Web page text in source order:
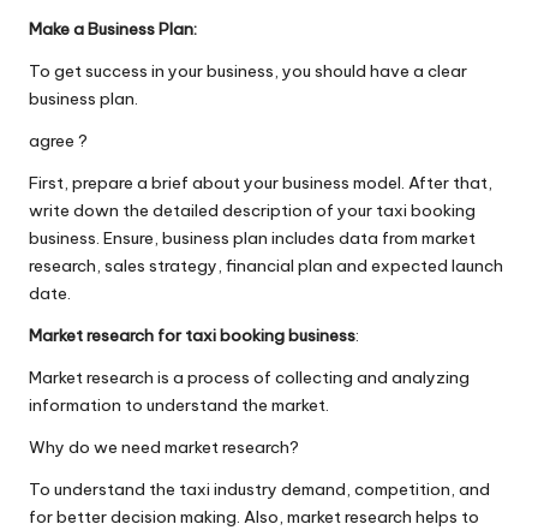
Make a Business Plan:
To get success in your business, you should have a clear
business plan.
agree ?
First, prepare a brief about your business model. After that,
write down the detailed description of your taxi booking
business. Ensure, business plan includes data from market
research, sales strategy, financial plan and expected launch
date.
Market research for taxi booking business:
Market research is a process of collecting and analyzing
information to understand the market.
Why do we need market research?
To understand the taxi industry demand, competition, and
for better decision making. Also, market research helps to